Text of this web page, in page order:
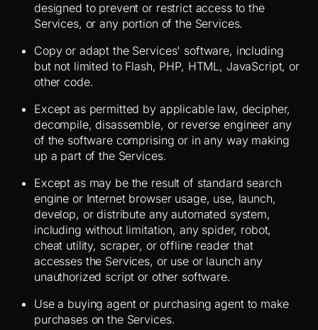
designed to prevent or restrict access to the
Services, or any portion of the Services.
Copy or adapt the Services' software, including
but not limited to Flash, PHP, HTML, JavaScript, or
other code.
Except as permitted by applicable law, decipher,
decompile, disassemble, or reverse engineer any
of the software comprising or in any way making
up a part of the Services.
Except as may be the result of standard search
engine or Internet browser usage, use, launch,
develop, or distribute any automated system,
including without limitation, any spider, robot,
cheat utility, scraper, or offline reader that
accesses the Services, or use or launch any
unauthorized script or other software.
Use a buying agent or purchasing agent to make
purchases on the Services.